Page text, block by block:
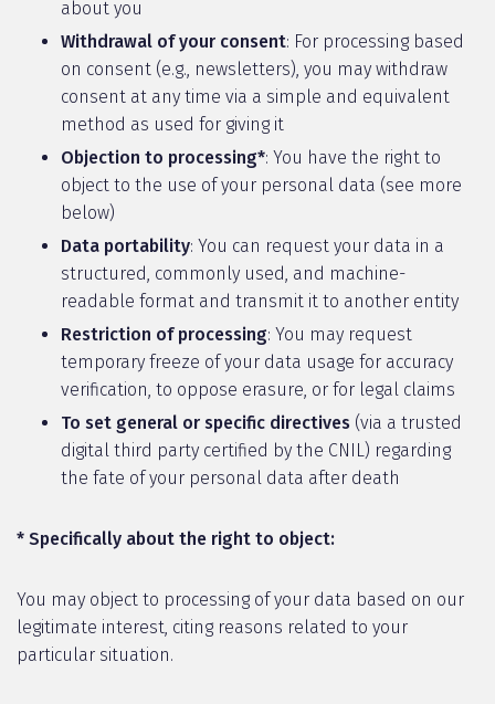
about you
Withdrawal of your consent: For processing based
on consent (e.g., newsletters), you may withdraw
consent at any time via a simple and equivalent
method as used for giving it
Objection to processing*: You have the right to
object to the use of your personal data (see more
below)
Data portability: You can request your data in a
structured, commonly used, and machine-
readable format and transmit it to another entity
Restriction of processing: You may request
temporary freeze of your data usage for accuracy
verification, to oppose erasure, or for legal claims
To set general or specific directives (via a trusted
digital third party certified by the CNIL) regarding
the fate of your personal data after death
* Specifically about the right to object:
You may object to processing of your data based on our
legitimate interest, citing reasons related to your
particular situation.